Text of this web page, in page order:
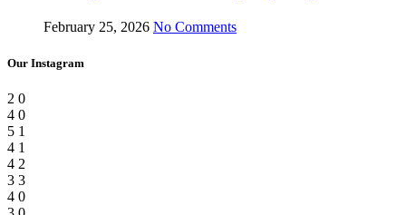
February 25, 2026 No Comments
Our Instagram
2 0
4 0
5 1
4 1
4 2
3 3
4 0